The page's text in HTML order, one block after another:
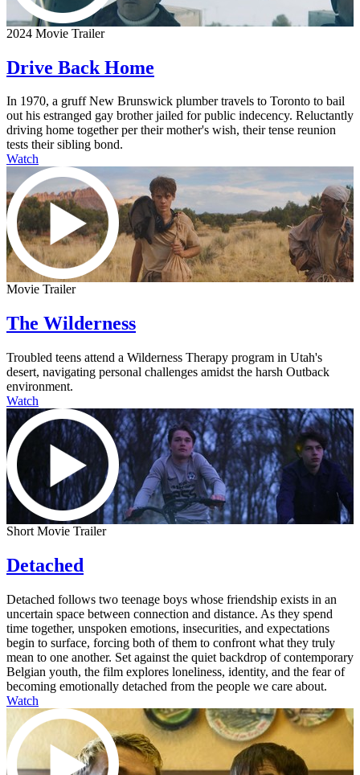
2024 Movie Trailer
Drive Back Home
In 1970, a gruff New Brunswick plumber travels to Toronto to bail
out his estranged gay brother jailed for public indecency. Reluctantly
driving home together per their mother's wish, their tense reunion
tests their sibling bond.
Watch
Movie Trailer
The Wilderness
Troubled teens attend a Wilderness Therapy program in Utah's
desert, navigating personal challenges amidst the harsh Outback
environment.
Watch
Short Movie Trailer
Detached
Detached follows two teenage boys whose friendship exists in an
uncertain space between connection and distance. As they spend
time together, unspoken emotions, insecurities, and expectations
begin to surface, forcing both of them to confront what they truly
mean to one another. Set against the quiet backdrop of contemporary
Belgian youth, the film explores loneliness, identity, and the fear of
becoming emotionally detached from the people we care about.
Watch